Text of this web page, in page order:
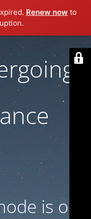
Renew now to
is on